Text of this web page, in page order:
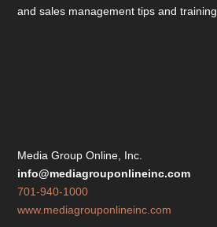
and sales management tips and training.
Media Group Online, Inc.
info@mediagrouponlineinc.com
701-940-1000
www.mediagrouponlineinc.com